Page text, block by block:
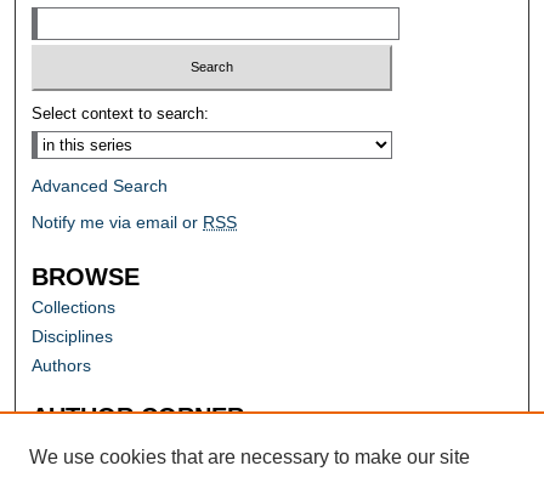
Select context to search:
Advanced Search
Notify me via email or RSS
BROWSE
Collections
Disciplines
Authors
AUTHOR CORNER
Author FAQ
We use cookies that are necessary to make our site